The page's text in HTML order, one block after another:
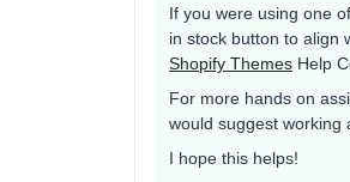
If you were using one
in stock button to align
Shopify Themes Help
For more hands on
would suggest working
I hope this helps!